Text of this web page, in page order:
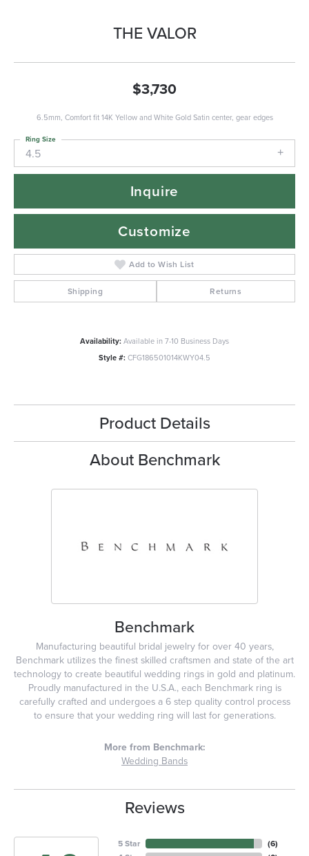
THE VALOR
$3,730
6.5mm, Comfort fit 14K Yellow and White Gold Satin center, gear edges
4.5
Ring Size
Inquire
Customize
Add to Wish List
Shipping Returns
Availability:Available in 7-10 Business Days
Style #:CFG186501014KWY04.5
Product Details
About Benchmark
Benchmark
Manufacturing beautiful bridal jewelry for over 40 years,
Benchmark utilizes the finest skilled craftsmen and state of the art
technology to create beautiful wedding rings in gold and platinum.
Proudly manufactured in the U.S.A., each Benchmark ring is
carefully crafted and undergoes a 6 step quality control process
to ensure that your wedding ring will last for generations.
More from Benchmark:
Wedding Bands
Reviews
5 Star
(6)